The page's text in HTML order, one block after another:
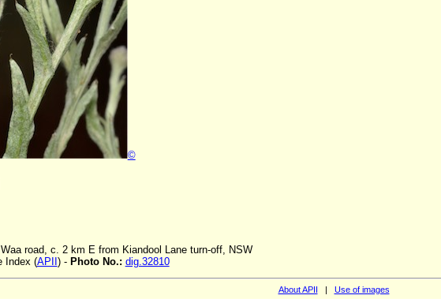
©
road, c. 2 km E from Kiandool Lane turn-off, NSW
Index (APII ) - Photo No.: dig.32810
About APII | Use of images